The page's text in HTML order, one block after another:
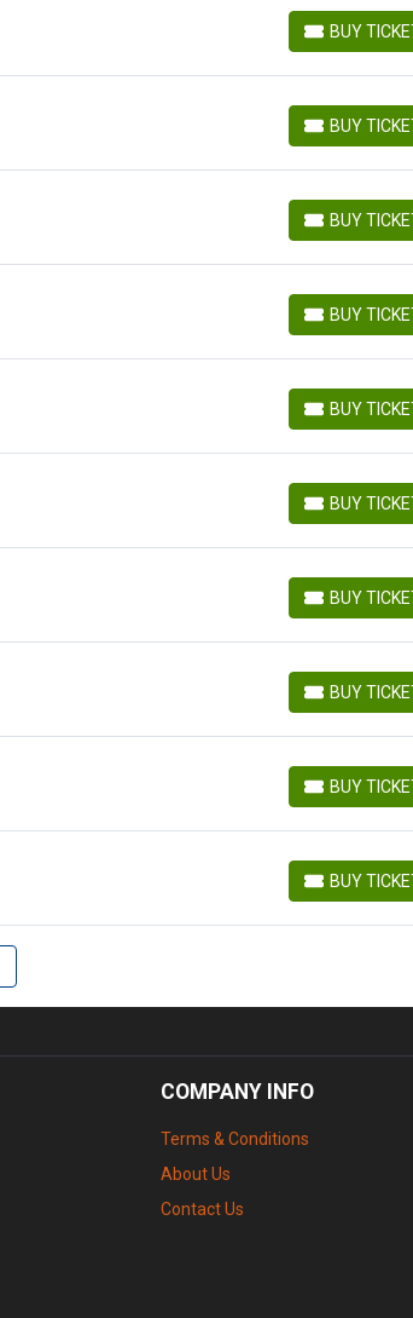
BUY
BUY TICKETS
BUY
BUY TICKETS
BUY
BUY TICKETS
BUY
BUY TICKETS
BUY
BUY TICKETS
BUY
BUY TICKETS
BUY
BUY TICKETS
BUY
BUY TICKETS
BUY
BUY TICKETS
BUY
BUY TICKETS
COMPANY INFO
Terms & Conditions
About Us
Contact Us